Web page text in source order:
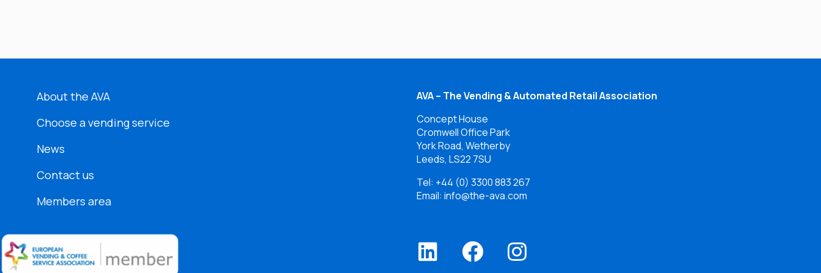
About the AVA
Choose a vending service
News
Contact us
Members area
AVA – The Vending & Automated Retail Association
Concept House
Cromwell Office Park
York Road, Wetherby
Leeds, LS22 7SU
Tel: +44 (0) 3300 883 267
Email: info@the-ava.com